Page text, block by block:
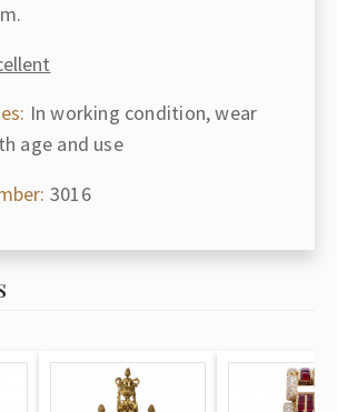
In working condition, wear
age and use
3016